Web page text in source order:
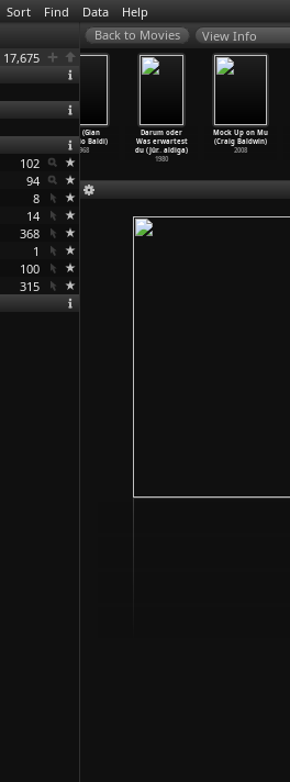
Sort Find Data Help
17,675
102
94
8
14
368
1
100
315
View Info
Fire! (Gian
Vittorio Baldi)
1968
Darum oder
Was erwartest
du (Jür… aldiga)
1980
Mock Up on Mu
(Craig Baldwin)
2008